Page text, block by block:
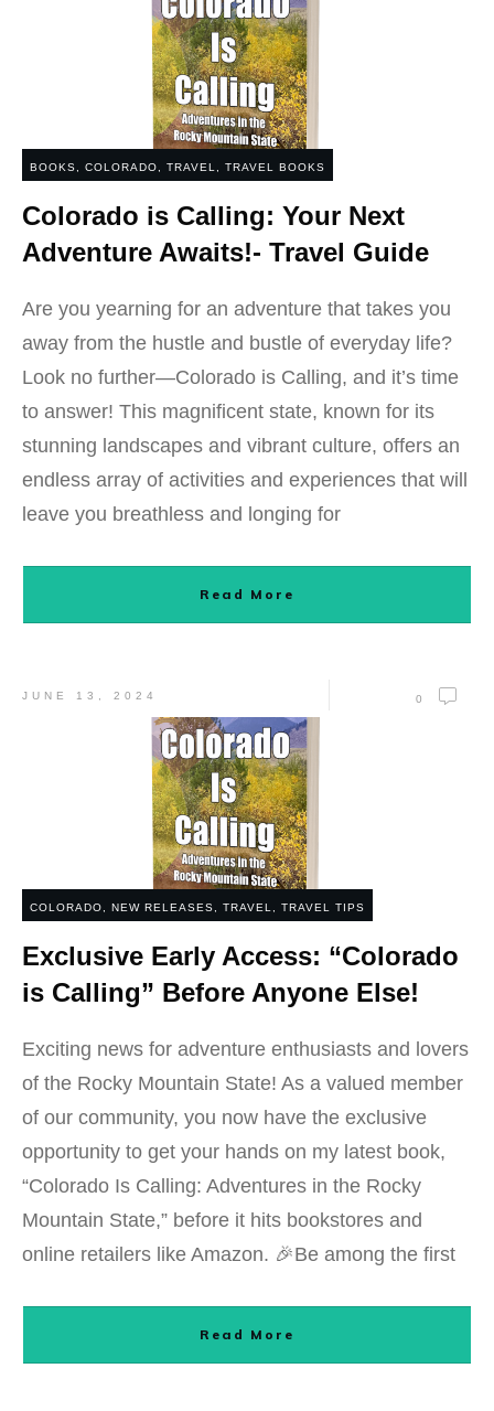
BOOKS COLORADO TRAVEL TRAVEL BOOKS
Colorado is Calling: Your Next
Adventure Awaits!- Travel Guide
Are you yearning for an adventure that takes you
away from the hustle and bustle of everyday life?
Look no further—Colorado is Calling, and it’s time
to answer! This magnificent state, known for its
stunning landscapes and vibrant culture, offers an
endless array of activities and experiences that will
leave you breathless and longing for
Read More
JUNE 13, 2024 0
COLORADO NEW RELEASES TRAVEL TRAVEL TIPS
Exclusive Early Access: “Colorado
is Calling” Before Anyone Else!
Exciting news for adventure enthusiasts and lovers
of the Rocky Mountain State! As a valued member
of our community, you now have the exclusive
opportunity to get your hands on my latest book,
“Colorado Is Calling: Adventures in the Rocky
Mountain State,” before it hits bookstores and
online retailers like Amazon. 🎉Be among the first
Read More